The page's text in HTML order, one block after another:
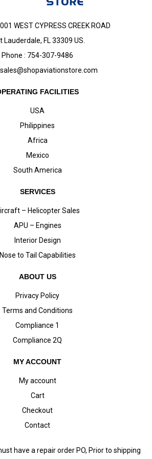
WEST CYPRESS CREEK ROAD
Lauderdale, FL 33309 US.
Phone : 754-307-9486
sales@shopaviationstore.com
FACILITIES
USA
Philippines
Africa
Mexico
South America
SERVICES
– Helicopter Sales
APU – Engines
Interior Design
Nose to Tail Capabilities
ABOUT US
Privacy Policy
Terms and Conditions
Compliance 1
Compliance 2Q
MY ACCOUNT
My account
Cart
Checkout
Contact
have a repair order PO, Prior to shipping